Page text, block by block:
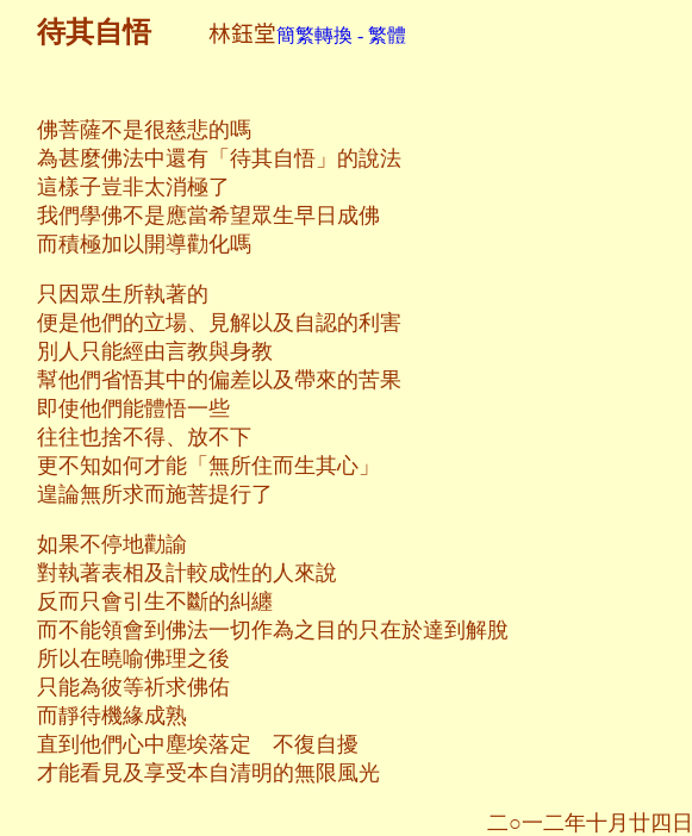
待其自悟 林鈺堂簡繁轉換 - 繁體
佛菩薩不是很慈悲的嗎
為甚麼佛法中還有「待其自悟」的說法
這樣子豈非太消極了
我們學佛不是應當希望眾生早日成佛
而積極加以開導勸化嗎
只因眾生所執著的
便是他們的立場、見解以及自認的利害
別人只能經由言教與身教
幫他們省悟其中的偏差以及帶來的苦果
即使他們能體悟一些
往往也捨不得、放不下
更不知如何才能「無所住而生其心」
遑論無所求而施菩提行了
如果不停地勸諭
對執著表相及計較成性的人來說
反而只會引生不斷的糾纏
而不能領會到佛法一切作為之目的只在於達到解脫
所以在曉喻佛理之後
只能為彼等祈求佛佑
而靜待機緣成熟
直到他們心中塵埃落定 不復自擾
才能看見及享受本自清明的無限風光
二○一二年十月廿四日